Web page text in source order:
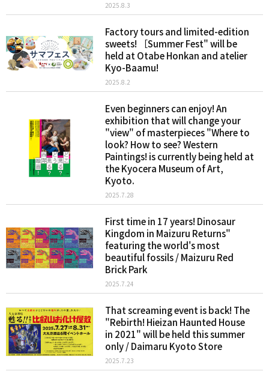
2025.8.3
Factory tours and limited-edition
sweets! ［Summer Fest" will be
held at Otabe Honkan and atelier
Kyo-Baamu!
2025.8.2
Even beginners can enjoy! An
exhibition that will change your
"view" of masterpieces "Where to
look? How to see? Western
Paintings! is currently being held at
the Kyocera Museum of Art,
Kyoto.
2025.7.28
First time in 17 years! Dinosaur
Kingdom in Maizuru Returns"
featuring the world's most
beautiful fossils / Maizuru Red
Brick Park
2025.7.24
That screaming event is back! The
"Rebirth! Hieizan Haunted House
in 2021" will be held this summer
only / Daimaru Kyoto Store
2025.7.23